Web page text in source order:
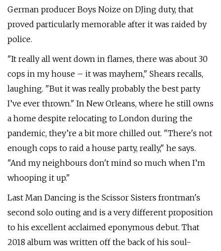
German producer Boys Noize on DJing duty, that
proved particularly memorable after it was raided by
police.
"It really all went down in flames, there was about 30
cops in my house – it was mayhem," Shears recalls,
laughing. "But it was really probably the best party
I’ve ever thrown." In New Orleans, where he still owns
a home despite relocating to London during the
pandemic, they’re a bit more chilled out. "There's not
enough cops to raid a house party, really," he says.
"And my neighbours don't mind so much when I’m
whooping it up."
Last Man Dancing is the Scissor Sisters frontman's
second solo outing and is a very different proposition
to his excellent acclaimed eponymous debut. That
2018 album was written off the back of his soul-